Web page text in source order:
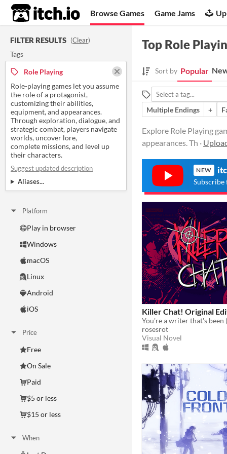
itch.io Browse Games Game Jams
FILTER RESULTS (Clear)
Tags
Role Playing
Role-playing games let you assume
the role of a protagonist,
customizing their abilities,
equipment, and appearances.
Through exploration, dialogue, and
strategic combat, players navigate
worlds, uncover lore,
complete missions, and level up
their characters.
Suggest updated description
Aliases...
Platform
Play in browser
Windows
macOS
Linux
Android
iOS
Price
Free
On Sale
Paid
$5 or less
$15 or less
When
Top Role
Sort by Popular
Multiple Endings
+
Explore Role Playing
appearances. Th ·
NEW
Subscribe
Killer Chat! Original
rosesrot
Visual Novel